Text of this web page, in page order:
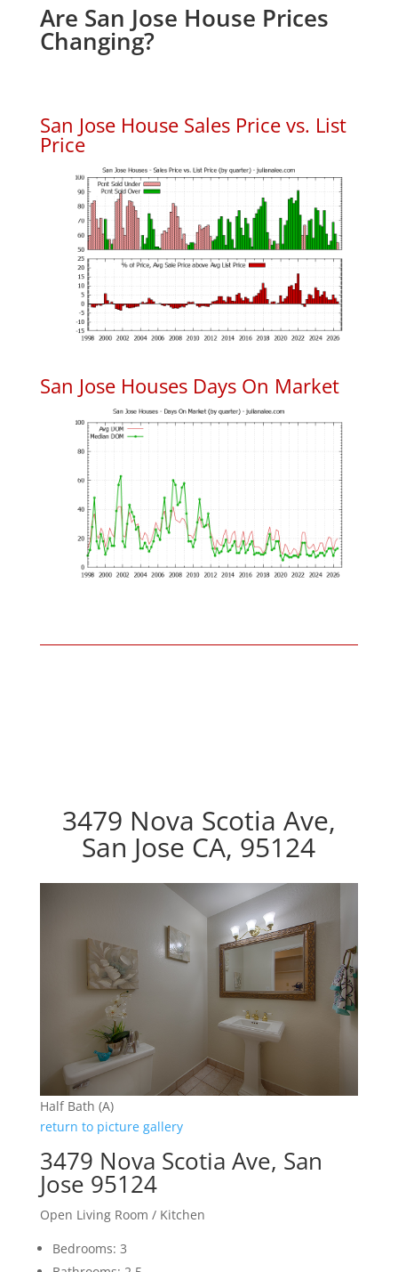
Are San Jose House Prices
Changing?
San Jose House Sales Price vs. List
Price
San Jose Houses Days On Market
3479 Nova Scotia Ave,
San Jose CA, 95124
Half Bath (A)
return to picture gallery
3479 Nova Scotia Ave, San
Jose 95124
Open Living Room / Kitchen
Bedrooms: 3